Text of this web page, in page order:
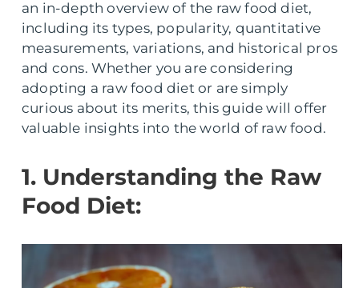
an in-depth overview of the raw food diet,
including its types, popularity, quantitative
measurements, variations, and historical pros
and cons. Whether you are considering
adopting a raw food diet or are simply
curious about its merits, this guide will offer
valuable insights into the world of raw food.
1. Understanding the Raw
Food Diet: